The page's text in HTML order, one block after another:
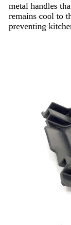
metal handles
remains cool to
preventing